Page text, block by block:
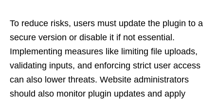
To reduce risks, users must update the plugin to a
secure version or disable it if not essential.
Implementing measures like limiting file uploads,
validating inputs, and enforcing strict user access
can also lower threats. Website administrators
should also monitor plugin updates and apply